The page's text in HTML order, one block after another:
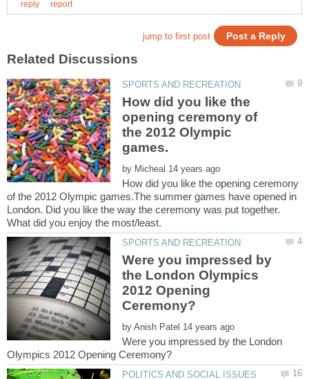
How did you like the
opening ceremony of
the 2012 Olympic
by
How did you like the opening ceremony
of the 2012 Olympic games.The summer games have opened in
London. Did you like the way the ceremony was put together.
Were you impressed by
the London Olympics
2012 Opening
by
Were you impressed by the London